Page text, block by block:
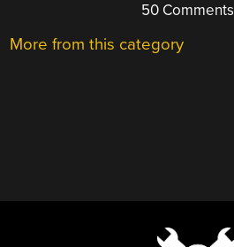
50 Comments
More from this category